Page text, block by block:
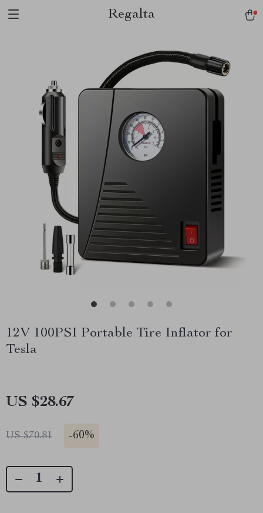
Regalta
12V 100PSI Portable Tire Inflator for
Tesla
US $28.67
US $70.81 -60%